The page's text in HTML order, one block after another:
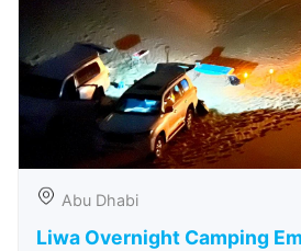
Abu Dhabi
Liwa Overnight Camping